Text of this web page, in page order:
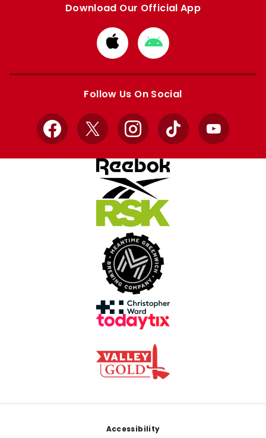
Download Our Official App
Download
from
Apple
Download
from
Google
Follow Us On Social
Facebook
X InstagramTikTok YouTube
Accessibility